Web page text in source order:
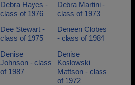
Debra Hayes -
class of 1976
Debra Martini -
class of 1973
Dee Stewart -
class of 1975
Deneen Clobes
- class of 1984
Denise
Johnson - class
of 1987
Denise
Koslowski
Mattson - class
of 1972